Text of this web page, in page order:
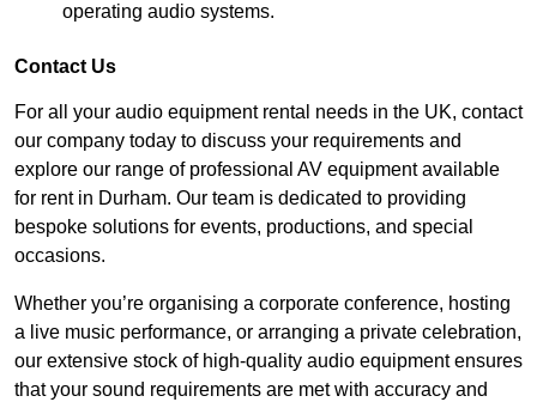
operating audio systems.
Contact Us
For all your audio equipment rental needs in the UK, contact
our company today to discuss your requirements and
explore our range of professional AV equipment available
for rent in Durham. Our team is dedicated to providing
bespoke solutions for events, productions, and special
occasions.
Whether you’re organising a corporate conference, hosting
a live music performance, or arranging a private celebration,
our extensive stock of high-quality audio equipment ensures
that your sound requirements are met with accuracy and